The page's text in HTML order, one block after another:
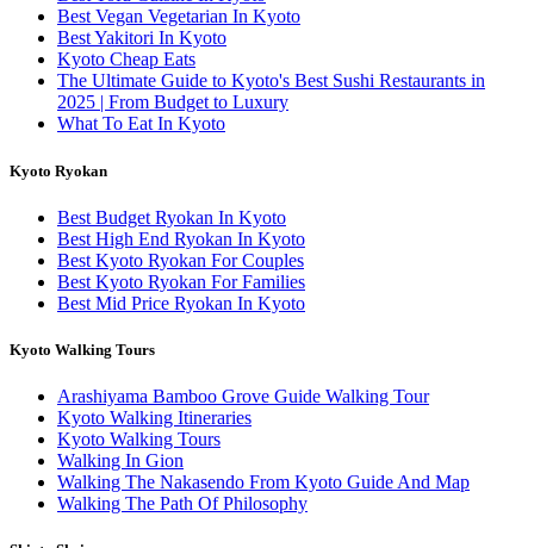
Best Vegan Vegetarian In Kyoto
Best Yakitori In Kyoto
Kyoto Cheap Eats
The Ultimate Guide to Kyoto's Best Sushi Restaurants in
2025 | From Budget to Luxury
What To Eat In Kyoto
Kyoto Ryokan
Best Budget Ryokan In Kyoto
Best High End Ryokan In Kyoto
Best Kyoto Ryokan For Couples
Best Kyoto Ryokan For Families
Best Mid Price Ryokan In Kyoto
Kyoto Walking Tours
Arashiyama Bamboo Grove Guide Walking Tour
Kyoto Walking Itineraries
Kyoto Walking Tours
Walking In Gion
Walking The Nakasendo From Kyoto Guide And Map
Walking The Path Of Philosophy